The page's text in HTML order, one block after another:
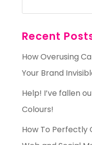
Recent
How Overusing
Your Brand
Help! I’ve fallen
Colours!
How To Perfectly